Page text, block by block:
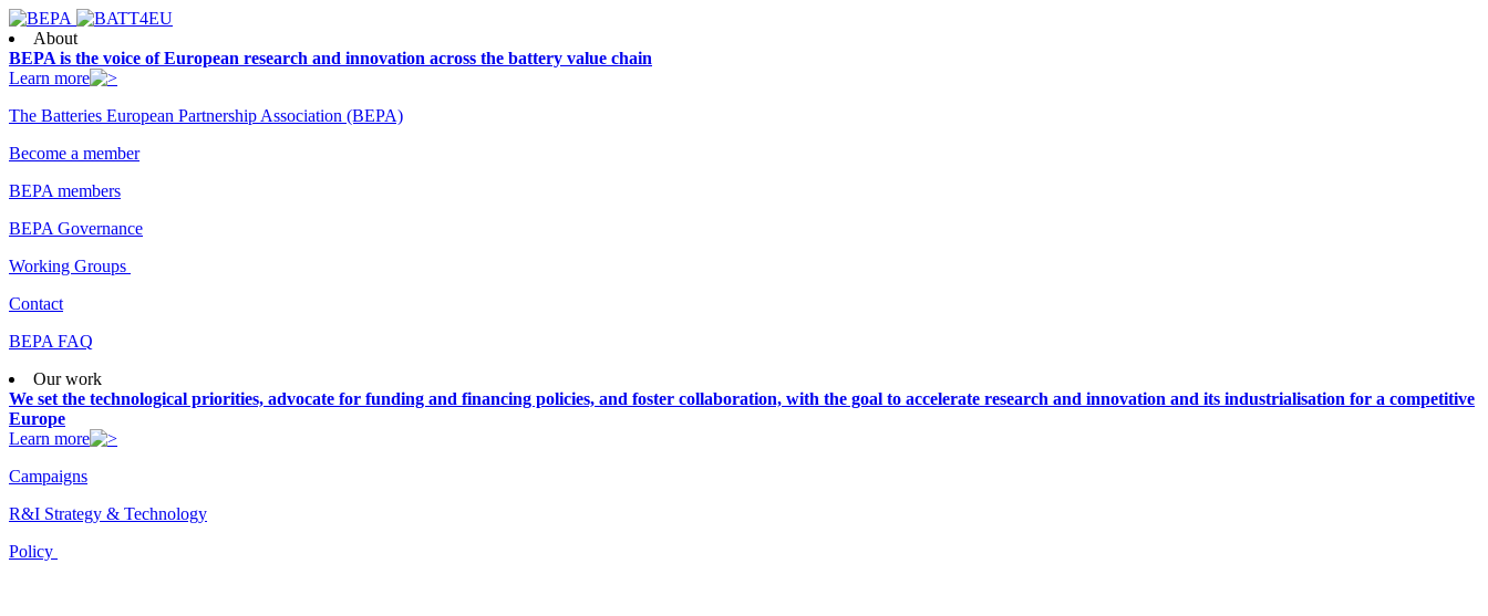
About
BEPA is the voice of European research and innovation across the battery value chain
Learn more
The Batteries European Partnership Association (BEPA)
Become a member
BEPA members
BEPA Governance
Working Groups
Contact
BEPA FAQ
Our work
We set the technological priorities, advocate for funding and financing policies, and foster collaboration, with the goal to accelerate research and innovation and its industrialisation for a competitive
Europe
Learn more
Campaigns
R&I Strategy & Technology
Policy